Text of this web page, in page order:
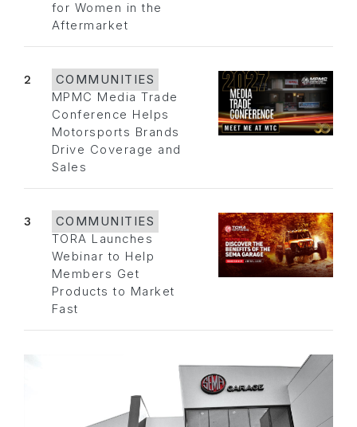
for Women in the
Aftermarket
2
COMMUNITIES
MPMC Media Trade
Conference Helps
Motorsports Brands
Drive Coverage and
Sales
3
COMMUNITIES
TORA Launches
Webinar to Help
Members Get
Products to Market
Fast